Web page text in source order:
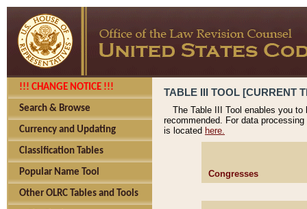
!!! CHANGE NOTICE !!!
Search & Browse
Currency and Updating
Classification Tables
Popular Name Tool
Other OLRC Tables and Tools
TABLE III TOOL [CURRENT
The Table III Tool enables you
recommended. For data
is located here.
Congresses